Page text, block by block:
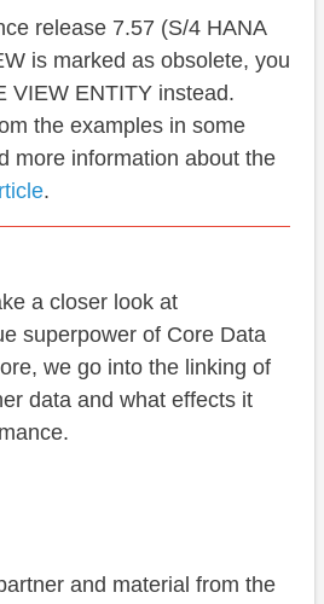
release 7.57 (S/4 HANA
is marked as obsolete, you
VIEW ENTITY instead.
the examples in some
more information about the
.
a closer look at
superpower of Core Data
we go into the linking of
data and what effects it
and material from the